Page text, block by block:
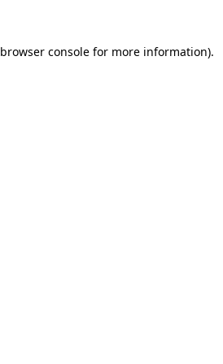
browser console for more information).